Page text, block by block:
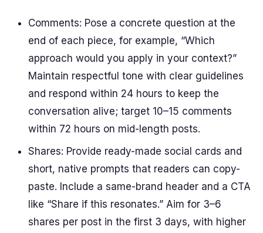
Comments: Pose a concrete question at the
end of each piece, for example, “Which
approach would you apply in your context?”
Maintain respectful tone with clear guidelines
and respond within 24 hours to keep the
conversation alive; target 10–15 comments
within 72 hours on mid-length posts.
Shares: Provide ready-made social cards and
short, native prompts that readers can copy-
paste. Include a same-brand header and a CTA
like “Share if this resonates.” Aim for 3–6
shares per post in the first 3 days, with higher